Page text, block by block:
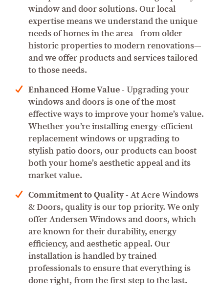
window and door solutions. Our local
expertise means we understand the unique
needs of homes in the area—from older
historic properties to modern renovations—
and we offer products and services tailored
to those needs.
Enhanced Home Value- Upgrading your
windows and doors is one of the most
effective ways to improve your home’s value.
Whether you’re installing energy-efficient
replacement windows or upgrading to
stylish patio doors, our products can boost
both your home’s aesthetic appeal and its
market value.
Commitment to Quality- At Acre Windows
& Doors, quality is our top priority. We only
offer Andersen Windows and doors, which
are known for their durability, energy
efficiency, and aesthetic appeal. Our
installation is handled by trained
professionals to ensure that everything is
done right, from the first step to the last.